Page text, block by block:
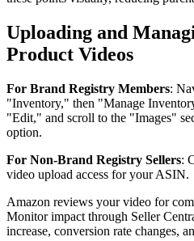
Uploading and
Product Videos
For Brand Registry Members:
"Inventory," then "Manage
"Edit," and scroll to the "Images"
option.
For Non-Brand Registry Sellers:
video upload access for your ASIN.
Amazon reviews your video for
Monitor impact through Seller
increase, conversion rate changes,